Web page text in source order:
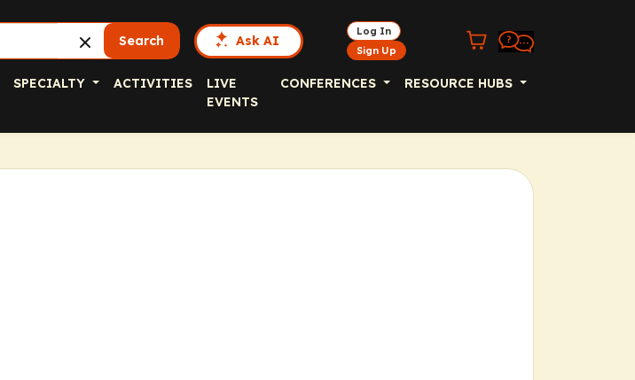
Search Ask AI
Log In
Sign Up
SPECIALTY ACTIVITIES
LIVE
EVENTS
CONFERENCES RESOURCE HUBS